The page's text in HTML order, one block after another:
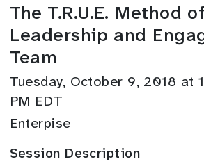
The T.R.U.E. Method of
Leadership and
Team
Tuesday, October 9, 2018 at
PM EDT
Enterpise
Session Description